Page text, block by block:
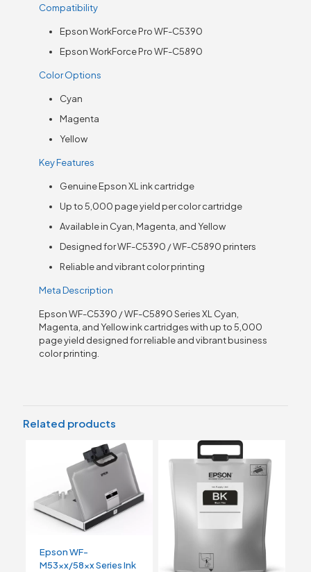
Compatibility
Epson WorkForce Pro WF-C5390
Epson WorkForce Pro WF-C5890
Color Options
Cyan
Magenta
Yellow
Key Features
Genuine Epson XL ink cartridge
Up to 5,000 page yield per color cartridge
Available in Cyan, Magenta, and Yellow
Designed for WF-C5390 / WF-C5890 printers
Reliable and vibrant color printing
Meta Description
Epson WF-C5390 / WF-C5890 Series XL Cyan,
Magenta, and Yellow ink cartridges with up to 5,000
page yield designed for reliable and vibrant business
color printing.
Related products
Epson WF-
M53xx/58xx Series Ink